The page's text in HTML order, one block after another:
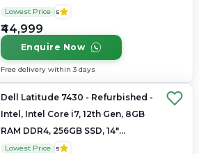
256GB SSD, 13.3" 2560 x 1600
Lowest Price 5
₹44,999
Enquire Now
Free delivery within 3 days
Dell Latitude 7430 - Refurbished -
Intel, Intel Core i7, 12th Gen, 8GB
RAM DDR4, 256GB SSD, 14"
1920x1080
Lowest Price 5